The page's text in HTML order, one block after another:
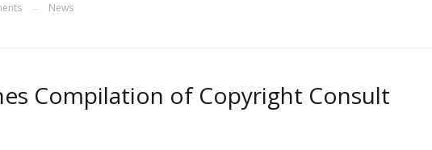
News
Compilation of Copyright Consult